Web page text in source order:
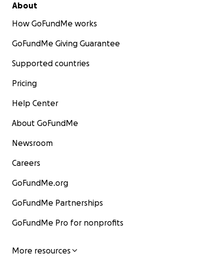
About
How GoFundMe works
GoFundMe Giving Guarantee
Supported countries
Pricing
Help Center
About GoFundMe
Newsroom
Careers
GoFundMe.org
GoFundMe Partnerships
GoFundMe Pro for nonprofits
More resources